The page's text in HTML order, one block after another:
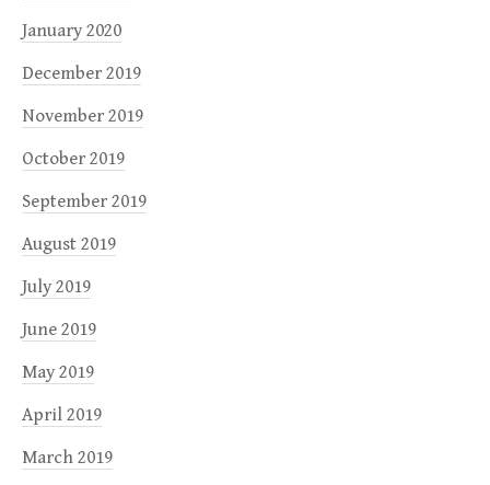
January 2020
December 2019
November 2019
October 2019
September 2019
August 2019
July 2019
June 2019
May 2019
April 2019
March 2019